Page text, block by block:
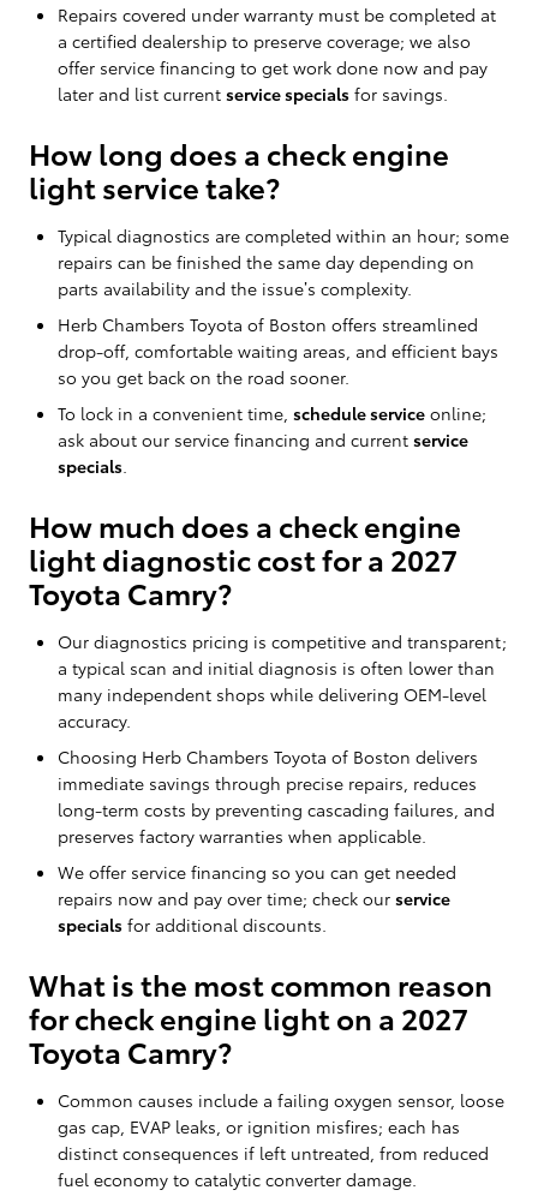
Repairs covered under warranty must be completed at
a certified dealership to preserve coverage; we also
offer service financing to get work done now and pay
later and list current service specials for savings.
How long does a check engine
light service take?
Typical diagnostics are completed within an hour; some
repairs can be finished the same day depending on
parts availability and the issue’s complexity.
Herb Chambers Toyota of Boston offers streamlined
drop-off, comfortable waiting areas, and efficient bays
so you get back on the road sooner.
To lock in a convenient time, schedule service online;
ask about our service financing and current service
specials.
How much does a check engine
light diagnostic cost for a 2027
Toyota Camry?
Our diagnostics pricing is competitive and transparent;
a typical scan and initial diagnosis is often lower than
many independent shops while delivering OEM-level
accuracy.
Choosing Herb Chambers Toyota of Boston delivers
immediate savings through precise repairs, reduces
long-term costs by preventing cascading failures, and
preserves factory warranties when applicable.
We offer service financing so you can get needed
repairs now and pay over time; check our service
specials for additional discounts.
What is the most common reason
for check engine light on a 2027
Toyota Camry?
Common causes include a failing oxygen sensor, loose
gas cap, EVAP leaks, or ignition misfires; each has
distinct consequences if left untreated, from reduced
fuel economy to catalytic converter damage.